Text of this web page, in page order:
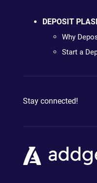
DEPOSIT
Why
Start a
Stay connected!